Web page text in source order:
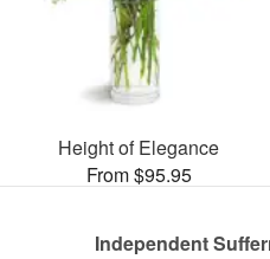
Height of Elegance
From $95.95
Independent